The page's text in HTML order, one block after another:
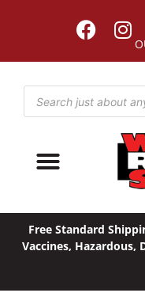
Free Standard
Vaccines, Hazardous,